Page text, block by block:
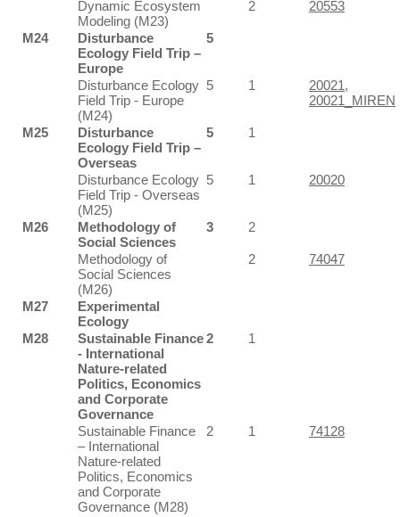
Dynamic Ecosystem
Modeling (M23)
2 20553
M24
Disturbance
Ecology Field Trip –
Europe
5
Disturbance Ecology
Field Trip - Europe
(M24)
5 1 20021,
20021_MIREN
M25
Disturbance
Ecology Field Trip –
Overseas
5 1
Disturbance Ecology
Field Trip - Overseas
(M25)
5 1 20020
M26
Methodology of
Social Sciences
3 2
Methodology of
Social Sciences
(M26)
2 74047
M27
Experimental
Ecology
M28
Sustainable Finance
- International
Nature-related
Politics, Economics
and Corporate
Governance
2 1
Sustainable Finance
– International
Nature-related
Politics, Economics
and Corporate
Governance (M28)
2 1 74128